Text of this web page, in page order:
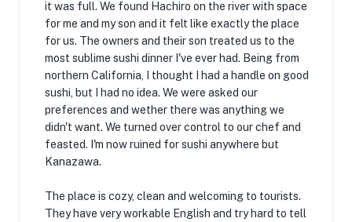
it was full. We found Hachiro on the river with space
for me and my son and it felt like exactly the place
for us. The owners and their son treated us to the
most sublime sushi dinner I've ever had. Being from
northern California, I thought I had a handle on good
sushi, but I had no idea. We were asked our
preferences and wether there was anything we
didn't want. We turned over control to our chef and
feasted. I'm now ruined for sushi anywhere but
Kanazawa.
The place is cozy, clean and welcoming to tourists.
They have very workable English and try hard to tell